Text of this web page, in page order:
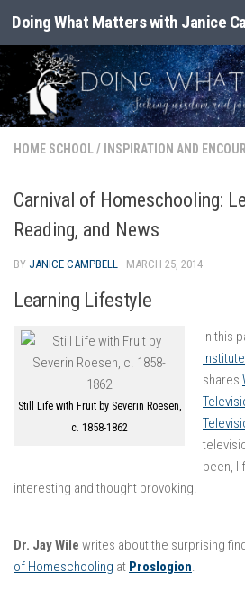
Skip to content
Doing What Matters with Janice
HOME SCHOOL/ INSPIRATION AND
Carnival of Homeschooling:
Reading, and News
BY JANICE CAMPBELL · MARCH 25, 2014
Learning Lifestyle
Still Life with Fruit by Severin Roesen,
c. 1858-1862
In this
shares
been, I
interesting and thought provoking.
Dr. Jay Wile writes about the surprising
of Homeschooling at Proslogion.